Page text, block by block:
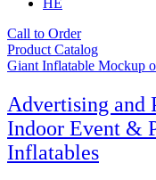
HE
Call to Order
Product Catalog
Giant Inflatable Mockup
Advertising and
Indoor Event &
Inflatables